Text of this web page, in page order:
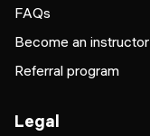
FAQs
Become an instructor
Referral program
Legal